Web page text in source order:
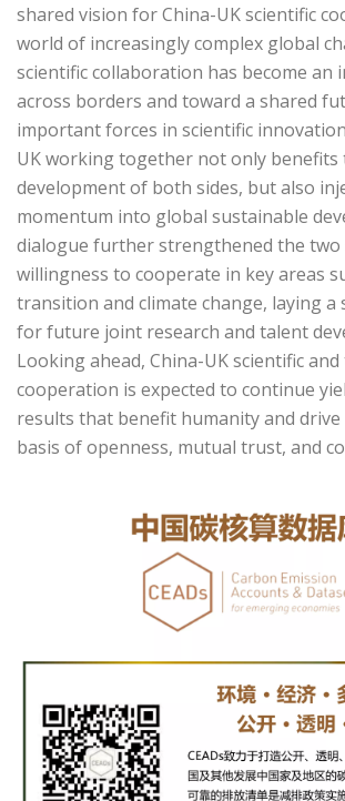
shared vision for China-UK scientific
world of increasingly complex global
scientific collaboration has become an
across borders and toward a shared
important forces in scientific
UK working together not only benefits
development of both sides, but also
momentum into global sustainable
dialogue further strengthened the two
willingness to cooperate in key areas
transition and climate change, laying
for future joint research and talent
Looking ahead, China-UK scientific
cooperation is expected to continue
results that benefit humanity and
basis of openness, mutual trust, and